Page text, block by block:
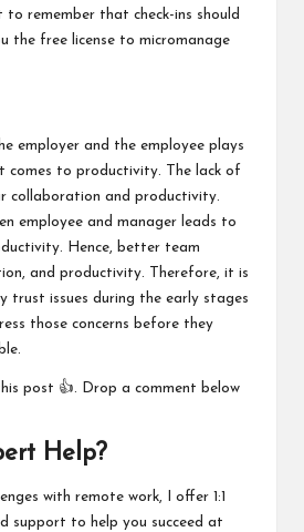
remember that check-ins should
the free license to micromanage
employer and the employee plays
comes to productivity. The lack of
collaboration and productivity.
employee and manager leads to
Hence, better team
and productivity. Therefore, it is
issues during the early stages
those concerns before they
post 👍. Drop a comment below
Help?
with remote work, I offer 1:1
support to help you succeed at